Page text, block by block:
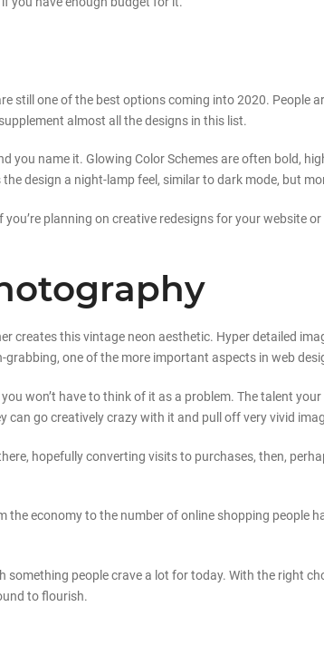
still one of the best options coming into 2020. People
almost all the designs in this list.
you name it. Glowing Color Schemes are often bold,
design a night-lamp feel, similar to dark mode, but
planning on creative redesigns for your website or
creates this vintage neon aesthetic. Hyper detailed
one of the more important aspects in web
won’t have to think of it as a problem. The talent
go creatively crazy with it and pull off very vivid
hopefully converting visits to purchases, then,
economy to the number of online shopping people
people crave a lot for today. With the right
to flourish.